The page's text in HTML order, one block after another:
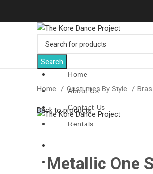
Search
Home
About Us
Contact Us
Rentals
About Us
Home Costumes By Style
Back to products
Metallic One